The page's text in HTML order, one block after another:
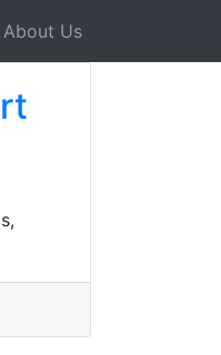
About Us